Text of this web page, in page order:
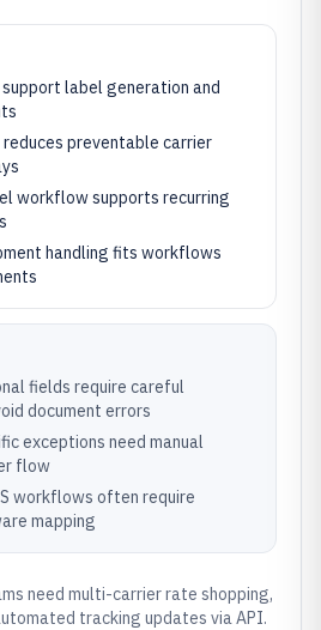
label generation and
preventable carrier
workflow supports recurring
handling fits workflows
fields require careful
document errors
exceptions need manual
flow
workflows often require
mapping
need multi-carrier rate shopping,
tracking updates via API.